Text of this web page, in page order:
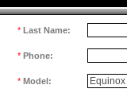
* Last Name:
* Phone:
* Model: